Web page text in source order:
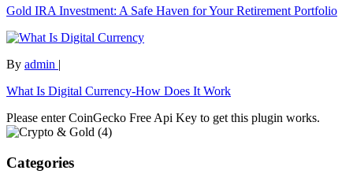
Gold IRA Investment: A Safe Haven for Your Retirement Portfolio
By admin |
What Is Digital Currency-How Does It Work
Please enter CoinGecko Free Api Key to get this plugin works.
Categories